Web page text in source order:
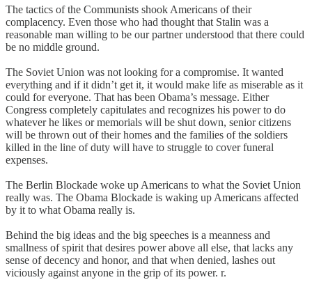
The tactics of the Communists shook Americans of their
complacency. Even those who had thought that Stalin was a
reasonable man willing to be our partner understood that there could
be no middle ground.
The Soviet Union was not looking for a compromise. It wanted
everything and if it didn’t get it, it would make life as miserable as it
could for everyone. That has been Obama’s message. Either
Congress completely capitulates and recognizes his power to do
whatever he likes or memorials will be shut down, senior citizens
will be thrown out of their homes and the families of the soldiers
killed in the line of duty will have to struggle to cover funeral
expenses.
The Berlin Blockade woke up Americans to what the Soviet Union
really was. The Obama Blockade is waking up Americans affected
by it to what Obama really is.
Behind the big ideas and the big speeches is a meanness and
smallness of spirit that desires power above all else, that lacks any
sense of decency and honor, and that when denied, lashes out
viciously against anyone in the grip of its power. r.